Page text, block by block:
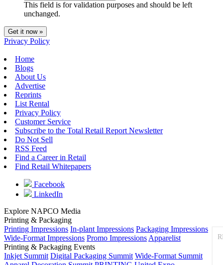
This field is for validation purposes and should be left
unchanged.
Privacy Policy
Home
Blogs
About Us
Advertise
Reprints
List Rental
Privacy Policy
Customer Service
Subscribe to the Total Retail Report Newsletter
Do Not Sell
RSS Feed
Find a Career in Retail
Find Retail Whitepapers
Facebook
LinkedIn
Explore NAPCO Media
Printing & Packaging
Printing Impressions In-plant Impressions Packaging Impressions
Wide-Format Impressions Promo ImpressionsApparelist
Printing & Packaging Events
Inkjet Summit Digital Packaging Summit Wide-Format Summit